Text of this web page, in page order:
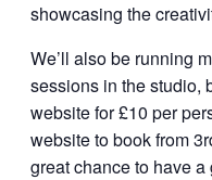
showcasing the
We’ll also be running
sessions in the studio,
website for £10 per
website to book from
great chance to have